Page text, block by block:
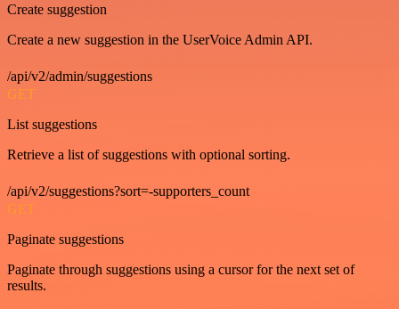
Create suggestion
Create a new suggestion in the UserVoice Admin API.
/api/v2/admin/suggestions
GET
List suggestions
Retrieve a list of suggestions with optional sorting.
/api/v2/suggestions?sort=-supporters_count
GET
Paginate suggestions
Paginate through suggestions using a cursor for the next set of
results.